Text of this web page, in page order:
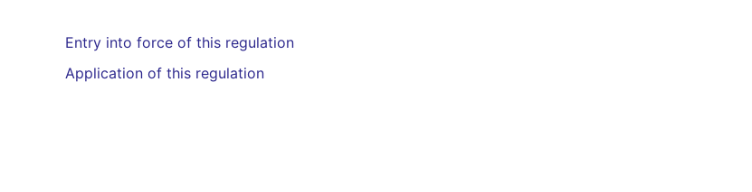
Entry into force of this regulation
Application of this regulation